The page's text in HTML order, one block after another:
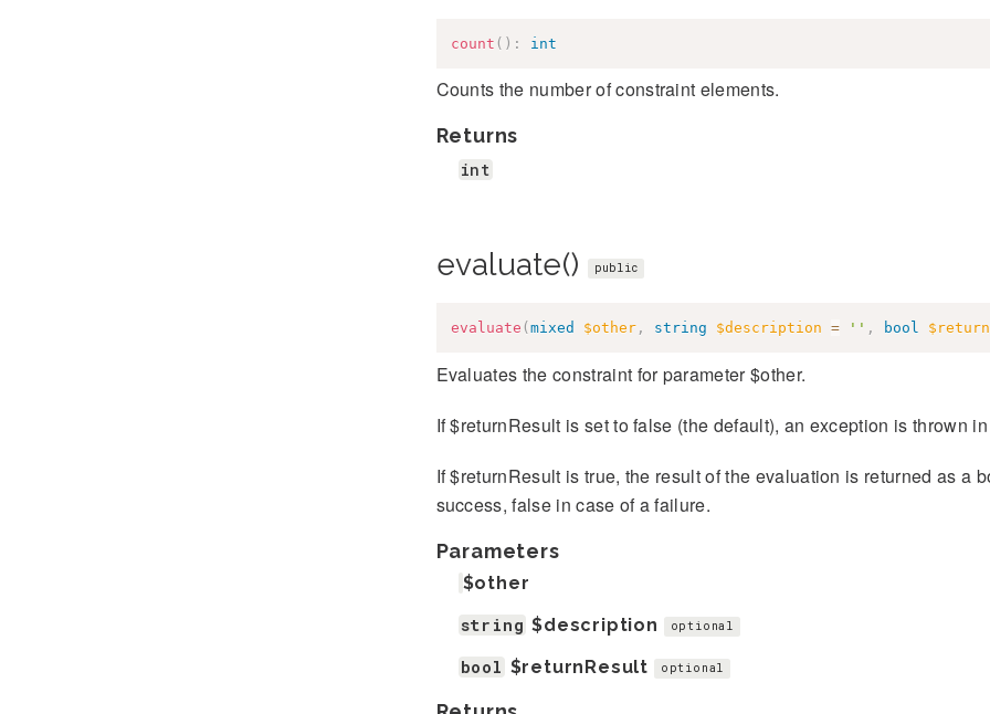
count ( ) : int
Counts the number of constraint elements.
Returns
int
evaluate() public
evaluate ( mixed $other, string $description = '' , bool
Evaluates the constraint for parameter $other.
If $returnResult is set to false (the default), an exception is thrown
If $returnResult is true, the result of the evaluation is returned as a
success, false in case of a failure.
Parameters
$other
string $description optional
bool $returnResult optional